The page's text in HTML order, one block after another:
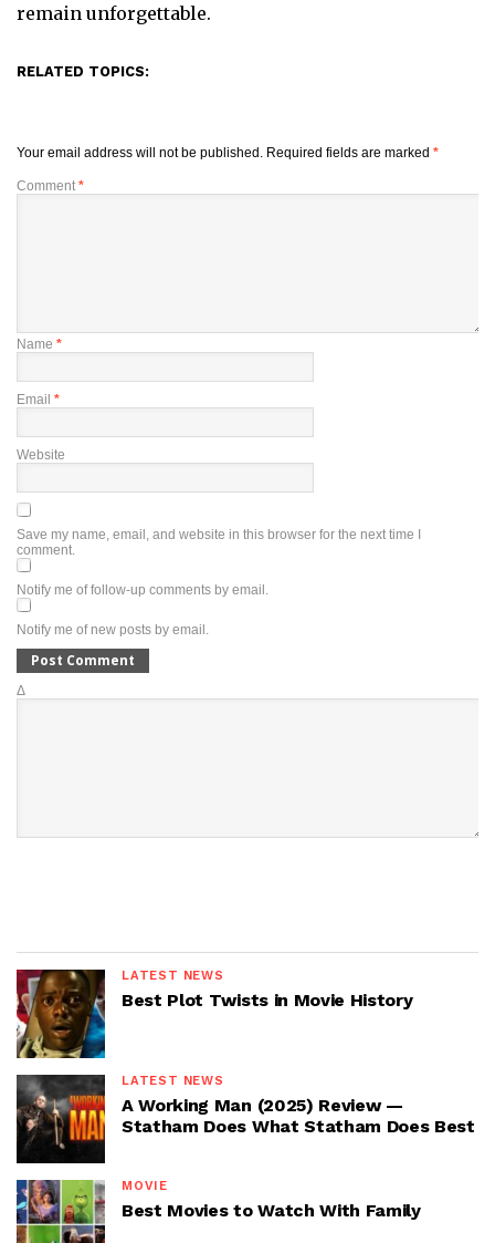
remain unforgettable.
RELATED TOPICS:
Your email address will not be published. Required fields are marked *
Comment *
Name *
Email *
Website
Save my name, email, and website in this browser for the next time I
comment.
Notify me of follow-up comments by email.
Notify me of new posts by email.
Δ
LATEST NEWS
Best Plot Twists in Movie History
LATEST NEWS
A Working Man (2025) Review —
Statham Does What Statham Does Best
MOVIE
Best Movies to Watch With Family